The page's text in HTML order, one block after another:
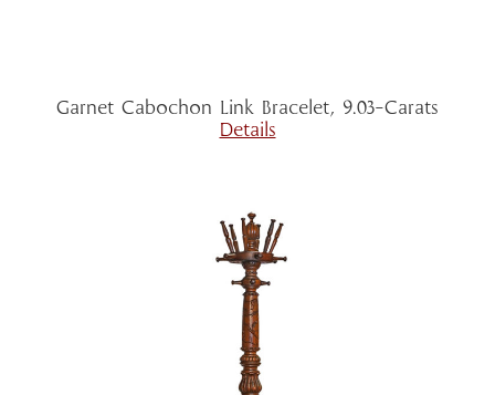
Garnet Cabochon Link Bracelet, 9.03-Carats
Details